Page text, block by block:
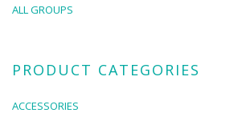
ALL GROUPS
PRODUCT CATEGORIES
ACCESSORIES